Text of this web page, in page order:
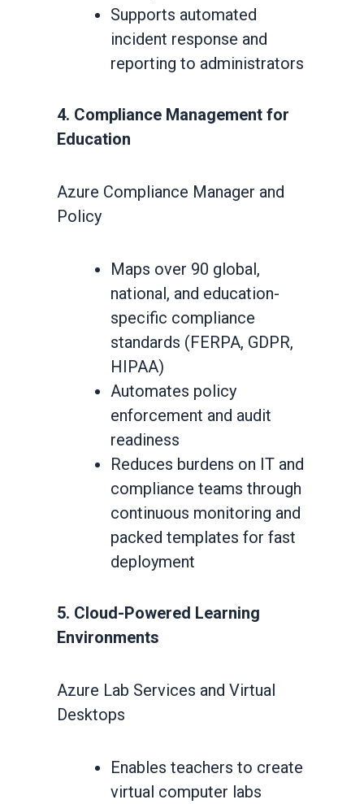
Supports automated
incident response and
reporting to administrators
4. Compliance Management for
Education
Azure Compliance Manager and
Policy
Maps over 90 global,
national, and education-
specific compliance
standards (FERPA, GDPR,
HIPAA)
Automates policy
enforcement and audit
readiness
Reduces burdens on IT and
compliance teams through
continuous monitoring and
packed templates for fast
deployment
5. Cloud-Powered Learning
Environments
Azure Lab Services and Virtual
Desktops
Enables teachers to create
virtual computer labs